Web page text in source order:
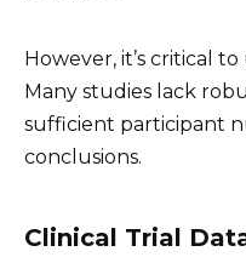
However, it’s critical
Many studies lack
sufficient participant
conclusions.
Clinical Trial